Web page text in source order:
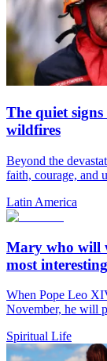
The quiet
wildfires
Beyond the
faith, courage, and
Latin America
Mary who will
most
When Pope Leo
November, he will
Spiritual Life